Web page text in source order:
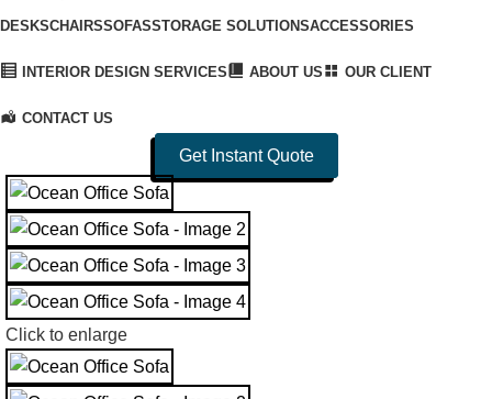
DESKSCHAIRSSOFASSTORAGE SOLUTIONSACCESSORIES
INTERIOR DESIGN SERVICES ABOUT US OUR CLIENT
CONTACT US
Get Instant Quote
Click to enlarge